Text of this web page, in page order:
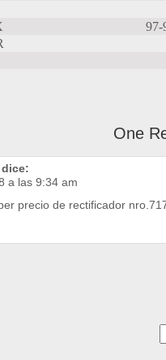
97-
One
dice:
a las 9:34 am
precio de rectificador